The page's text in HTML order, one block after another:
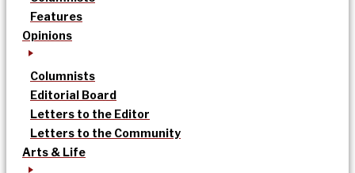
Features
Opinions
Columnists
Editorial Board
Letters to the Editor
Letters to the Community
Arts & Life